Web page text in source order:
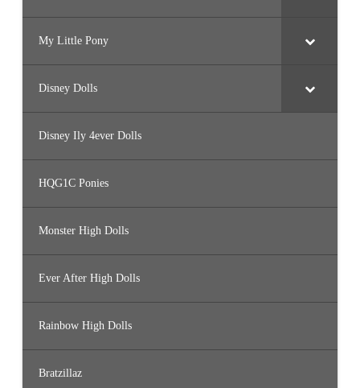
My Little Pony
Disney Dolls
Disney Ily 4ever Dolls
HQG1C Ponies
Monster High Dolls
Ever After High Dolls
Rainbow High Dolls
Bratzillaz